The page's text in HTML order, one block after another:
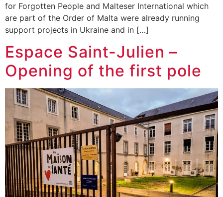
for Forgotten People and Malteser International which
are part of the Order of Malta were already running
support projects in Ukraine and in […]
Espace Saint-Julien –
Opening of the first pole